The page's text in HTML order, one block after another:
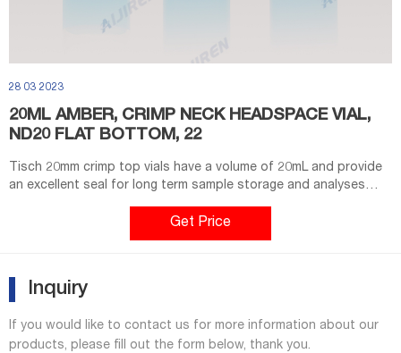
28 03 2023
20ML AMBER, CRIMP NECK HEADSPACE VIAL,
ND20 FLAT BOTTOM, 22
Tisch 20mm crimp top vials have a volume of 20mL and provide
an excellent seal for long term sample storage and analyses
involving high volatile solvents. Standard vials for GC and HPLC
applications.USP Type 1 "neutral" Borosilicate Glass material
provides higher quality material that is more resistant to thermal
for storage of
Get Price
Inquiry
If you would like to contact us for more information about our
products, please fill out the form below, thank you.